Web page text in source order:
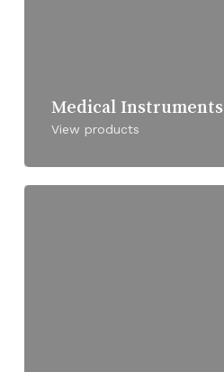
Medical Instruments
View products